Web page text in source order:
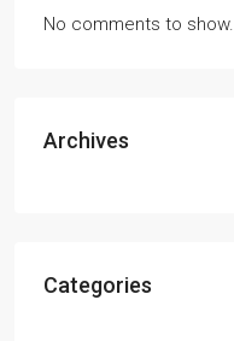
No comments to show.
Archives
Categories